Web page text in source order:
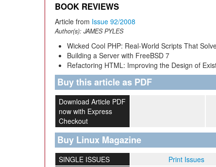
BOOK REVIEWS
Article from Issue 92/2008
Author(s): JAMES PYLES
Wicked Cool PHP: Real-World Scripts That
Building a Server with FreeBSD 7
Refactoring HTML: Improving the Design of
Buy this article as PDF
Download Article PDF
now with Express
Checkout
Buy Linux Magazine
SINGLE ISSUES Print Issues